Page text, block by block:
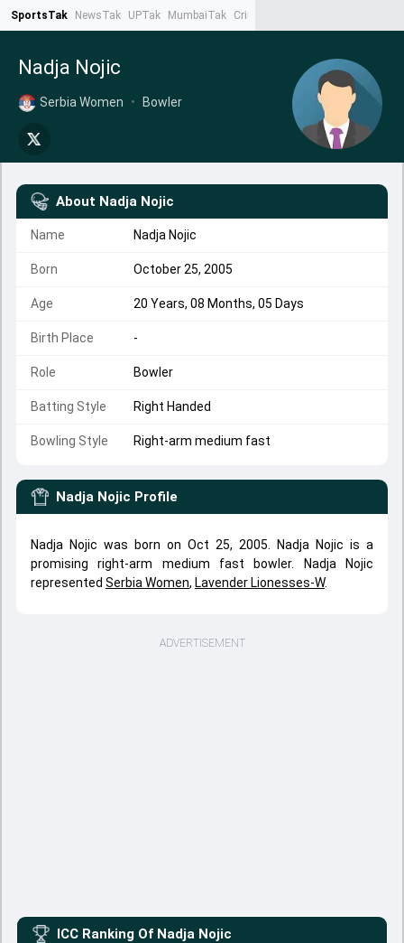
SportsTak NewsTak UPTak MumbaiTak CrimeTak
Nadja Nojic
Serbia Women • Bowler
About Nadja Nojic
Name Nadja Nojic
Born October 25, 2005
Age 20 Years, 08 Months, 05 Days
Birth Place -
Role Bowler
Batting Style Right Handed
Bowling Style Right-arm medium fast
Nadja Nojic Profile
Nadja Nojic was born on Oct 25, 2005. Nadja Nojic is a
promising right-arm medium fast bowler. Nadja Nojic
represented Serbia Women, Lavender Lionesses-W.
ADVERTISEMENT
ICC Ranking Of Nadja Nojic